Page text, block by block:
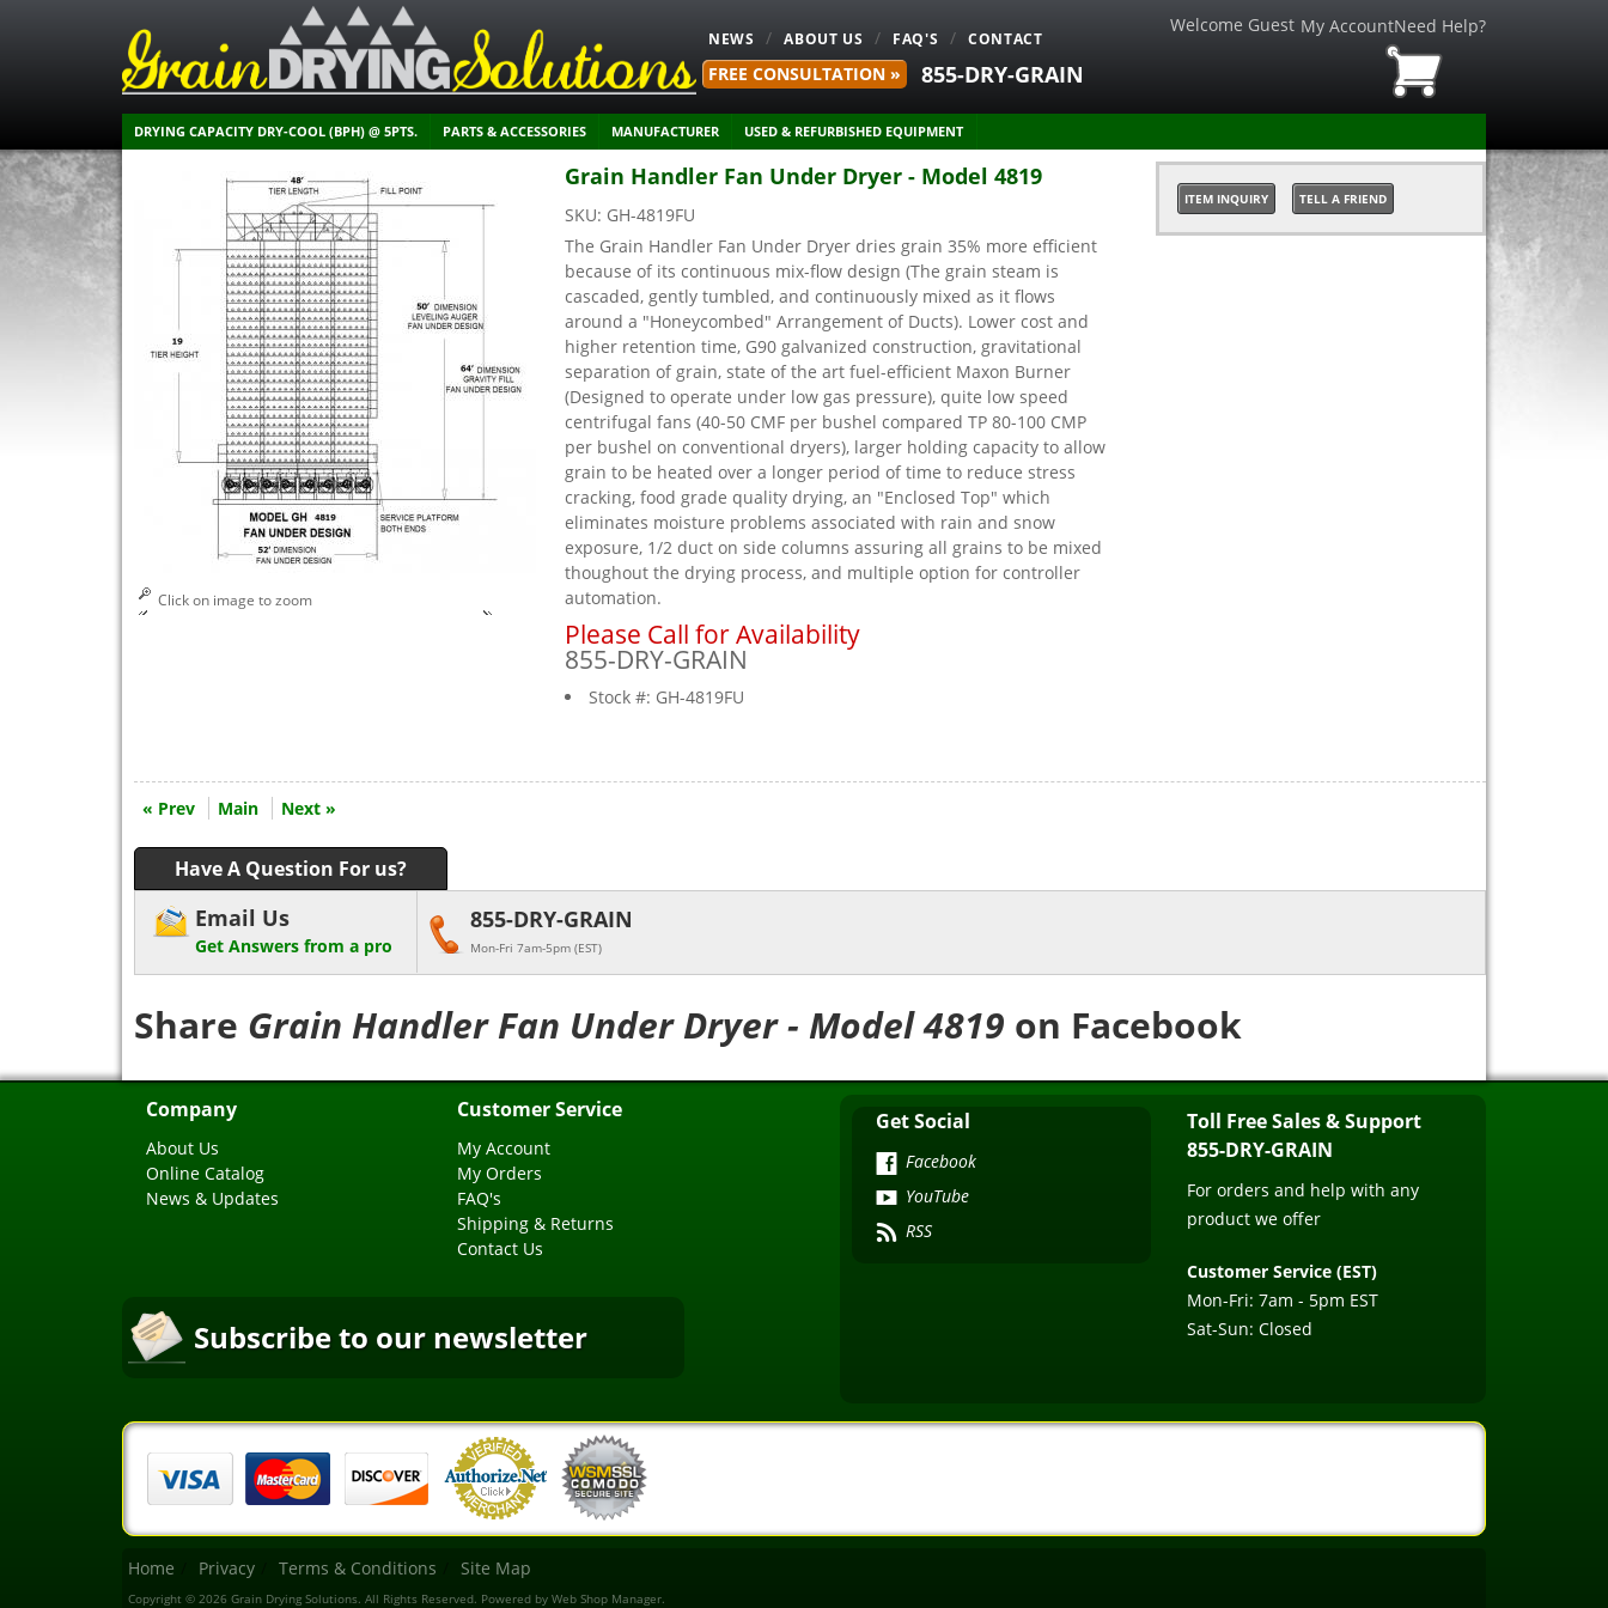
NEWS ABOUT US FAQ'S CONTACT
DRYING CAPACITY DRY-COOL (BPH) @ 5PTS. PARTS & ACCESSORIES MANUFACTURER USED & REFURBISHED EQUIPMENT
Welcome Guest My AccountNeed Help?
855-DRY-GRAIN
FREE CONSULTATION »
Click on image to zoom
Grain Handler Fan Under Dryer - Model 4819
SKU: GH-4819FU
The Grain Handler Fan Under Dryer dries grain 35% more efficient
because of its continuous mix-flow design (The grain steam is
cascaded, gently tumbled, and continuously mixed as it flows
around a "Honeycombed" Arrangement of Ducts). Lower cost and
higher retention time, G90 galvanized construction, gravitational
separation of grain, state of the art fuel-efficient Maxon Burner
(Designed to operate under low gas pressure), quite low speed
centrifugal fans (40-50 CMF per bushel compared TP 80-100 CMP
per bushel on conventional dryers), larger holding capacity to allow
grain to be heated over a longer period of time to reduce stress
cracking, food grade quality drying, an "Enclosed Top" which
eliminates moisture problems associated with rain and snow
exposure, 1/2 duct on side columns assuring all grains to be mixed
thoughout the drying process, and multiple option for controller
automation.
Please Call for Availability
855-DRY-GRAIN
Stock #: GH-4819FU
ITEM INQUIRY TELL A FRIEND
« Prev Main Next »
Have A Question For us?
Email Us
Get Answers from a pro
855-DRY-GRAIN
Mon-Fri 7am-5pm (EST)
Share Grain Handler Fan Under Dryer - Model 4819 on Facebook
Company
About Us
Online Catalog
News & Updates
Customer Service
My Account
My Orders
FAQ's
Shipping & Returns
Contact Us
Subscribe to our newsletter
Get Social
Facebook
YouTube
RSS
Toll Free Sales & Support
855-DRY-GRAIN
For orders and help with any
product we offer
Customer Service (EST)
Mon-Fri: 7am - 5pm EST
Sat-Sun: Closed
Home Privacy Terms & Conditions Site Map
Copyright © 2026 Grain Drying Solutions. All Rights Reserved. Powered by Web Shop Manager.